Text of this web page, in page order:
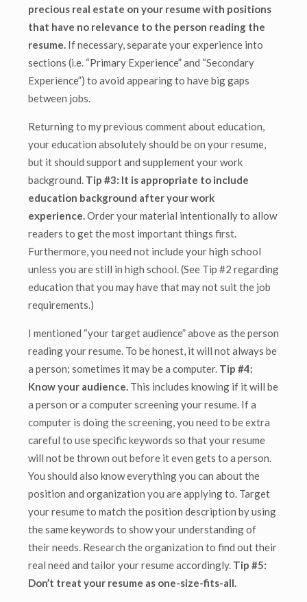
precious real estate on your resume with positions
that have no relevance to the person reading the
resume. If necessary, separate your experience into
sections (i.e. “Primary Experience” and “Secondary
Experience”) to avoid appearing to have big gaps
between jobs.
Returning to my previous comment about education,
your education absolutely should be on your resume,
but it should support and supplement your work
background. Tip #3: It is appropriate to include
education background after your work
experience.Order your material intentionally to allow
readers to get the most important things first.
Furthermore, you need not include your high school
unless you are still in high school. (See Tip #2 regarding
education that you may have that may not suit the job
requirements.)
I mentioned “your target audience” above as the person
reading your resume. To be honest, it will not always be
a person; sometimes it may be a computer. Tip #4:
Know your audience. This includes knowing if it will be
a person or a computer screening your resume. If a
computer is doing the screening, you need to be extra
careful to use specific keywords so that your resume
will not be thrown out before it even gets to a person.
You should also know everything you can about the
position and organization you are applying to. Target
your resume to match the position description by using
the same keywords to show your understanding of
their needs. Research the organization to find out their
real need and tailor your resume accordingly. Tip #5:
Don’t treat your resume as one-size-fits-all.